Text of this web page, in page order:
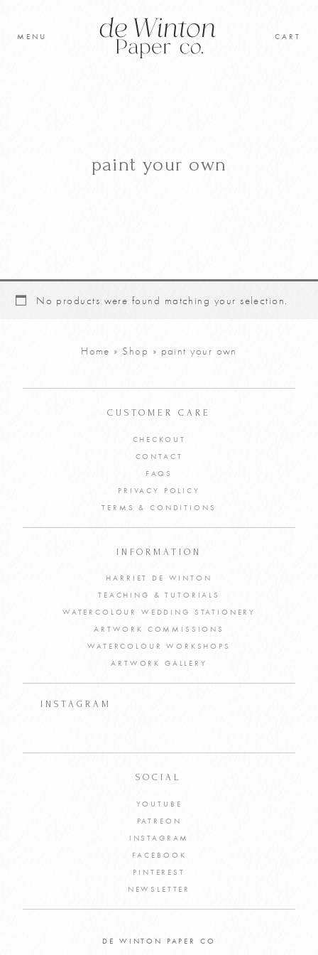
content
MENU CART
Original Artwork
paint your own
No products were found matching your selection.
Home » Shop » paint your own
CUSTOMER CARE
CHECKOUT
CONTACT
FAQS
PRIVACY POLICY
TERMS & CONDITIONS
INFORMATION
HARRIET DE WINTON
TEACHING & TUTORIALS
WATERCOLOUR WEDDING STATIONERY
ARTWORK COMMISSIONS
WATERCOLOUR WORKSHOPS
ARTWORK GALLERY
INSTAGRAM
SOCIAL
YOUTUBE
PATREON
INSTAGRAM
FACEBOOK
PINTEREST
NEWSLETTER
DE WINTON PAPER CO